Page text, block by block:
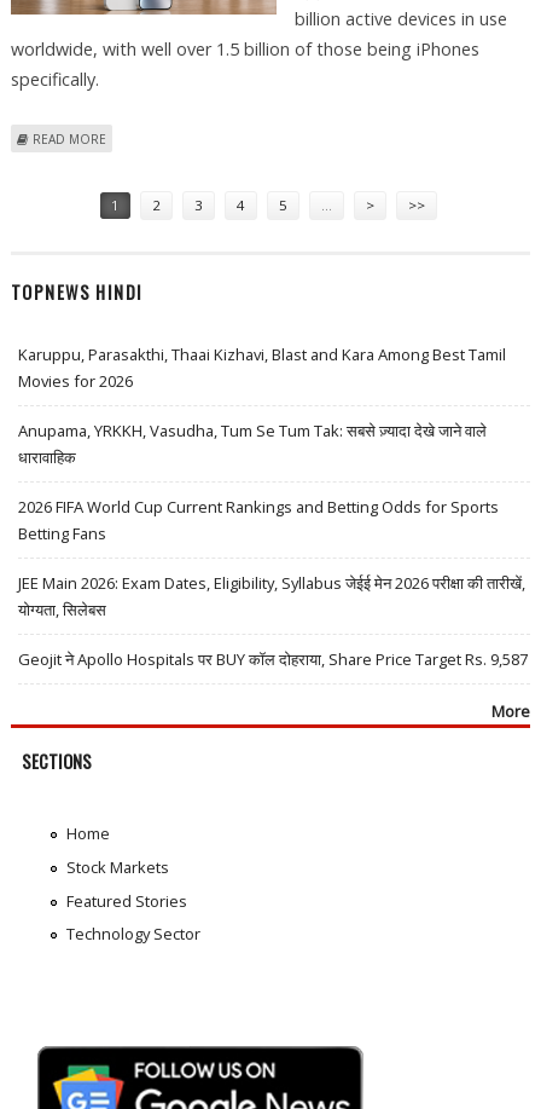
billion active devices in use
worldwide, with well over 1.5 billion of those being iPhones
specifically.
READ MORE
1 2 3 4 5 > >>
TOPNEWS HINDI
Karuppu, Parasakthi, Thaai Kizhavi, Blast and Kara Among Best Tamil
Movies for 2026
Anupama, YRKKH, Vasudha, Tum Se Tum Tak: सबसे ज़्यादा देखे जाने वाले
धारावाहिक
2026 FIFA World Cup Current Rankings and Betting Odds for Sports
Betting Fans
JEE Main 2026: Exam Dates, Eligibility, Syllabus जेईई मेन 2026 परीक्षा की तारीखें,
योग्यता, सिलेबस
Geojit ने Apollo Hospitals पर BUY कॉल दोहराया, Share Price Target Rs. 9,587
More
SECTIONS
Home
Stock Markets
Featured Stories
Technology Sector